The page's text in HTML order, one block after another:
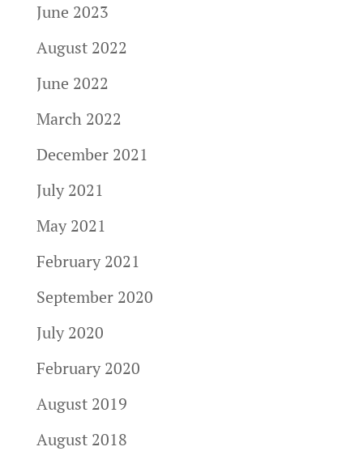
June 2023
August 2022
June 2022
March 2022
December 2021
July 2021
May 2021
February 2021
September 2020
July 2020
February 2020
August 2019
August 2018